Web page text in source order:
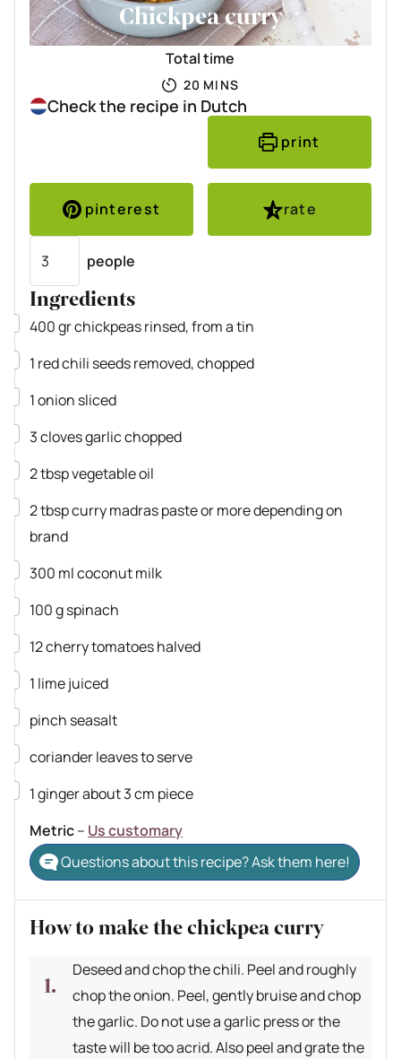
Chickpea curry
Total time
20 MINUTES
MINS
Check the recipe in Dutch
print
pinterest
rate
people
Ingredients
▢
400grchickpeasrinsed, from a tin
▢
1 red chili seeds removed, chopped
▢
1onion sliced
▢
3clovesgarlicchopped
▢
2tbspvegetable oil
▢
2tbspcurry madras pasteor more depending on
brand
▢
300 mlcoconut milk
▢
100gspinach
▢
12cherry tomatoeshalved
▢
1 limejuiced
▢
pinch seasalt
▢
coriander leavesto serve
▢
1gingerabout 3 cm piece
Metric– Us customary
Questions about this recipe? Ask them here!
How to make the chickpea curry
Deseed and chop the chili. Peel and roughly
chop the onion. Peel, gently bruise and chop
the garlic. Do not use a garlic press or the
taste will be too acrid. Also peel and grate the